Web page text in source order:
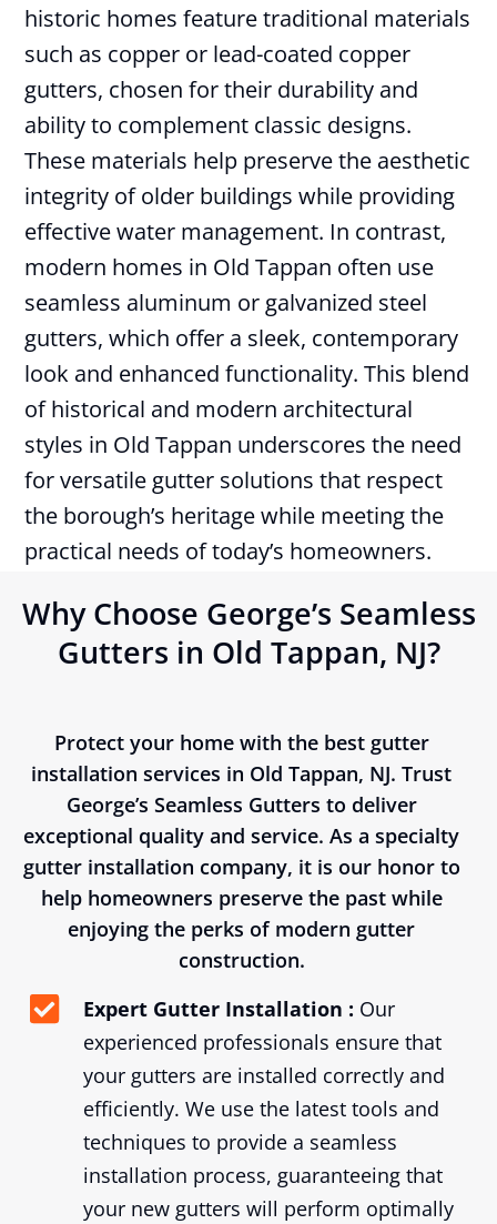
historic homes feature traditional materials
such as copper or lead-coated copper
gutters, chosen for their durability and
ability to complement classic designs.
These materials help preserve the aesthetic
integrity of older buildings while providing
effective water management. In contrast,
modern homes in Old Tappan often use
seamless aluminum or galvanized steel
gutters, which offer a sleek, contemporary
look and enhanced functionality. This blend
of historical and modern architectural
styles in Old Tappan underscores the need
for versatile gutter solutions that respect
the borough’s heritage while meeting the
practical needs of today’s homeowners.
Why Choose George’s Seamless
Gutters in Old Tappan, NJ?
Protect your home with the best gutter
installation services in Old Tappan, NJ. Trust
George’s Seamless Gutters to deliver
exceptional quality and service. As a specialty
gutter installation company, it is our honor to
help homeowners preserve the past while
enjoying the perks of modern gutter
construction.
Expert Gutter Installation : Our
experienced professionals ensure that
your gutters are installed correctly and
efficiently. We use the latest tools and
techniques to provide a seamless
installation process, guaranteeing that
your new gutters will perform optimally